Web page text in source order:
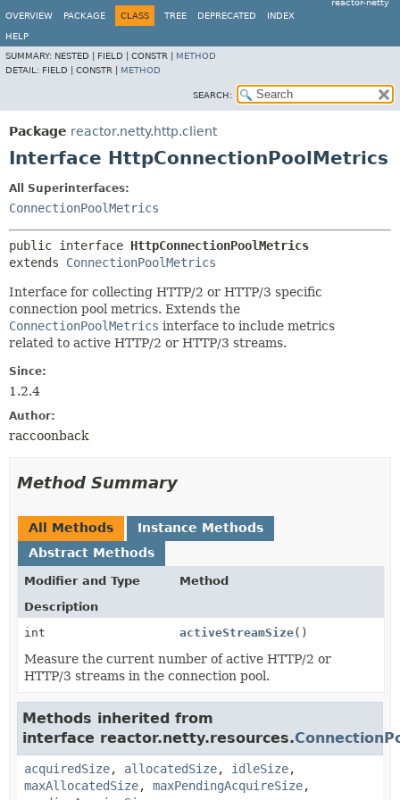
reactor-netty
OVERVIEW
PACKAGE CLASS TREE DEPRECATED INDEX
HELP
SUMMARY: NESTED | FIELD | CONSTR | METHOD
DETAIL: FIELD | CONSTR | METHOD
SEARCH:
Package reactor.netty.http.client
Interface HttpConnectionPoolMetrics
All Superinterfaces:
ConnectionPoolMetrics
public interface HttpConnectionPoolMetrics
extends ConnectionPoolMetrics
Interface for collecting HTTP/2 or HTTP/3 specific
connection pool metrics. Extends the
ConnectionPoolMetrics interface to include metrics
related to active HTTP/2 or HTTP/3 streams.
Since:
1.2.4
Author:
raccoonback
Method Summary
All Methods
Instance Methods
Abstract Methods
Modifier and Type
Method
Description
int
activeStreamSize()
Measure the current number of active HTTP/2 or
HTTP/3 streams in the connection pool.
Methods inherited from
interface reactor.netty.resources.
acquiredSize, allocatedSize, idleSize,
maxAllocatedSize, maxPendingAcquireSize,